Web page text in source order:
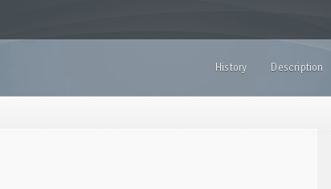
History Description